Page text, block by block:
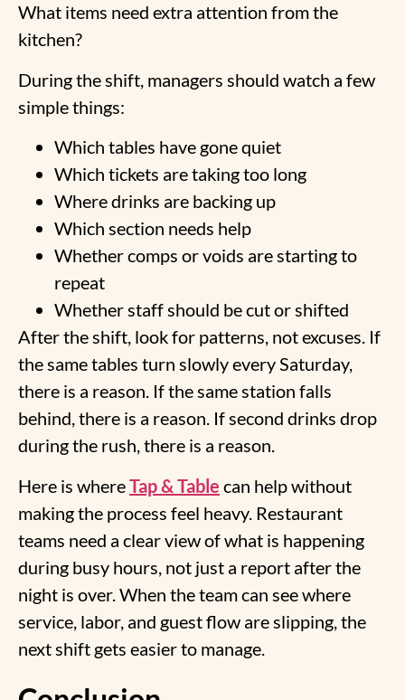
What items need extra attention from the
kitchen?
During the shift, managers should watch a few
simple things:
Which tables have gone quiet
Which tickets are taking too long
Where drinks are backing up
Which section needs help
Whether comps or voids are starting to
repeat
Whether staff should be cut or shifted
After the shift, look for patterns, not excuses. If
the same tables turn slowly every Saturday,
there is a reason. If the same station falls
behind, there is a reason. If second drinks drop
during the rush, there is a reason.
Here is whereTap & Table can help without
making the process feel heavy. Restaurant
teams need a clear view of what is happening
during busy hours, not just a report after the
night is over. When the team can see where
service, labor, and guest flow are slipping, the
next shift gets easier to manage.